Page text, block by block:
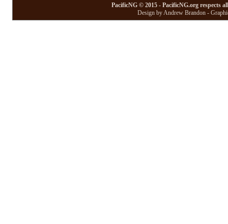
PacificNG © 2015 - PacificNG.org respects
Design by Andrew Brandon -